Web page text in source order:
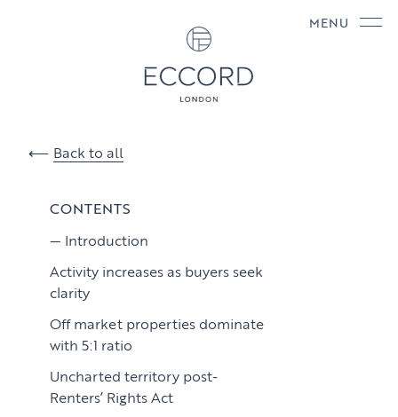
MENU
Back to all
CONTENTS
Introduction
Activity increases as buyers seek
clarity
Off market properties dominate
with 5:1 ratio
Uncharted territory post-
Renters’ Rights Act